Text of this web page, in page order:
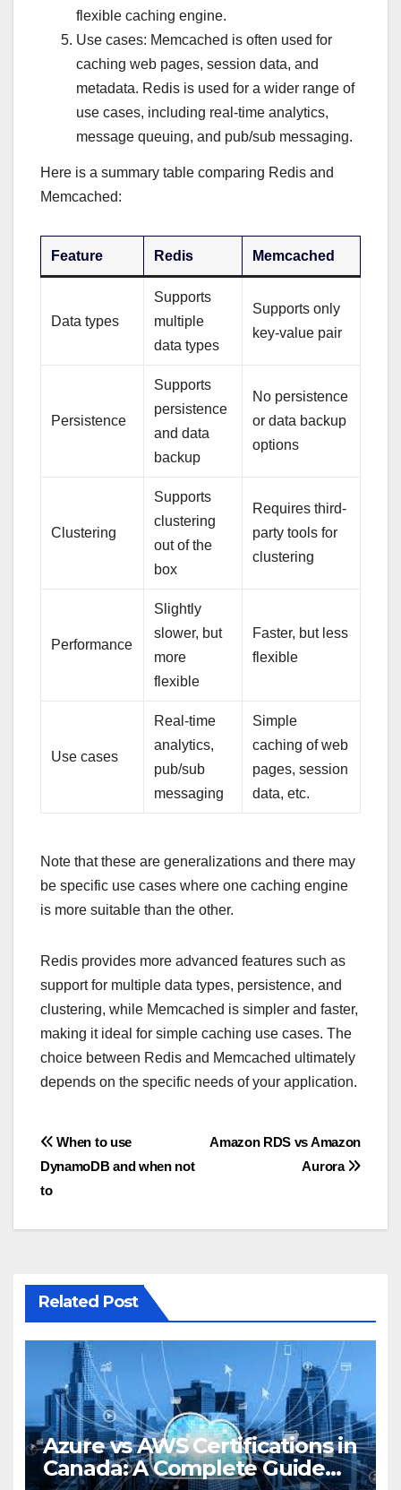
flexible caching engine.
Use cases: Memcached is often used for
caching web pages, session data, and
metadata. Redis is used for a wider range of
use cases, including real-time analytics,
message queuing, and pub/sub messaging.
Here is a summary table comparing Redis and
Memcached:
Feature Redis Memcached
Data types
Supports
multiple
data types
Supports only
key-value pair
Persistence
Supports
persistence
and data
backup
No persistence
or data backup
options
Clustering
Supports
clustering
out of the
box
Requires third-
party tools for
clustering
Performance
Slightly
slower, but
more
flexible
Faster, but less
flexible
Use cases
Real-time
analytics,
pub/sub
messaging
Simple
caching of web
pages, session
data, etc.
Note that these are generalizations and there may
be specific use cases where one caching engine
is more suitable than the other.
Redis provides more advanced features such as
support for multiple data types, persistence, and
clustering, while Memcached is simpler and faster,
making it ideal for simple caching use cases. The
choice between Redis and Memcached ultimately
depends on the specific needs of your application.
Post
navigation
Amazon RDS vs Amazon
Aurora
When to use
DynamoDB and when not
to
Related Post
Azure vs AWS Certifications in
Canada: A Complete Guide